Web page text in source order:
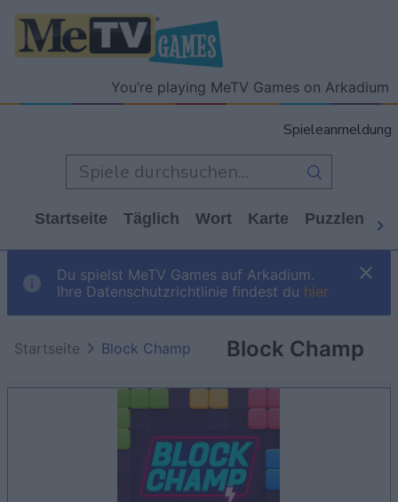
You’re playing MeTV Games on Arkadium
Spieleanmeldung
Startseite Täglich Wort Karte Puzzlen
Du spielst MeTV Games auf Arkadium.
Ihre Datenschutzrichtlinie findest du hier
Block Champ
Startseite Block Champ